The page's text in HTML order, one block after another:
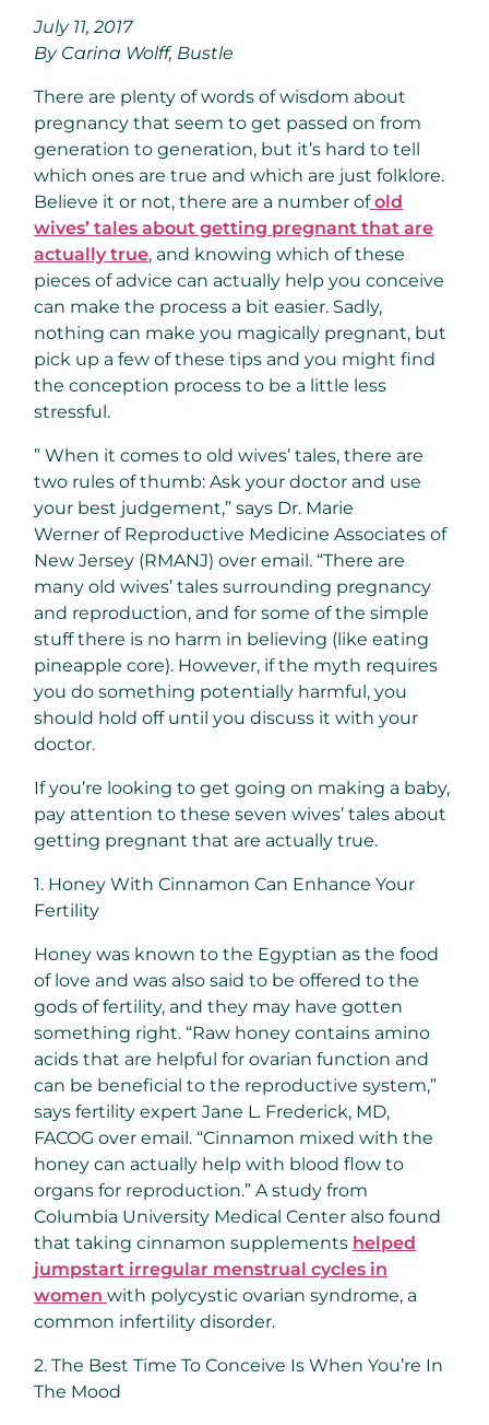
July 11, 2017
By Carina Wolff, Bustle
There are plenty of words of wisdom about
pregnancy that seem to get passed on from
generation to generation, but it’s hard to tell
which ones are true and which are just folklore.
Believe it or not, there are a number ofold
wives’ tales about getting pregnant that are
actually true, and knowing which of these
pieces of advice can actually help you conceive
can make the process a bit easier. Sadly,
nothing can make you magically pregnant, but
pick up a few of these tips and you might find
the conception process to be a little less
stressful.
” When it comes to old wives’ tales, there are
two rules of thumb: Ask your doctor and use
your best judgement,” says Dr. Marie
Werner of Reproductive Medicine Associates of
New Jersey (RMANJ) over email. “There are
many old wives’ tales surrounding pregnancy
and reproduction, and for some of the simple
stuff there is no harm in believing (like eating
pineapple core). However, if the myth requires
you do something potentially harmful, you
should hold off until you discuss it with your
doctor.
If you’re looking to get going on making a baby,
pay attention to these seven wives’ tales about
getting pregnant that are actually true.
1. Honey With Cinnamon Can Enhance Your
Fertility
Honey was known to the Egyptian as the food
of love and was also said to be offered to the
gods of fertility, and they may have gotten
something right. “Raw honey contains amino
acids that are helpful for ovarian function and
can be beneficial to the reproductive system,”
says fertility expert Jane L. Frederick, MD,
FACOG over email. “Cinnamon mixed with the
honey can actually help with blood flow to
organs for reproduction.” A study from
Columbia University Medical Center also found
that taking cinnamon supplements helped
jumpstart irregular menstrual cycles in
women with polycystic ovarian syndrome, a
common infertility disorder.
2. The Best Time To Conceive Is When You’re In
The Mood